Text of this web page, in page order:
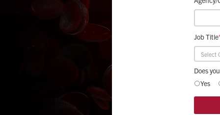
Job Title
Does
Yes